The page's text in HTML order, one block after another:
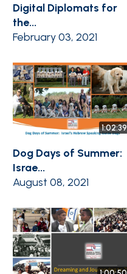
Digital Diplomats for
the...
February 03, 2021
1:02:39
Dog Days of Summer:
Israe...
August 08, 2021